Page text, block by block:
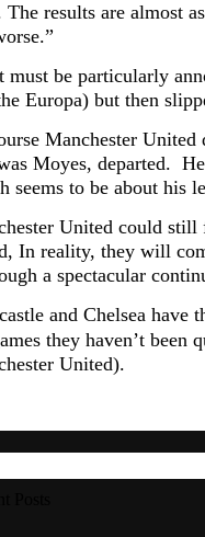
The results are almost
must be particularly
Europa) but then
Manchester United
Moyes, departed.
seems to be about his
United could
In reality, they will
a spectacular
and Chelsea have
they haven’t been
United).